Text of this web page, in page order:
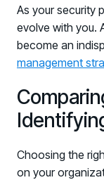
As your security
evolve with you.
become an
management
Choosing the
on your